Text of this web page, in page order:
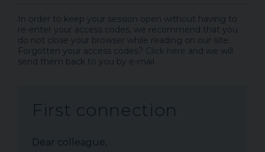
In order to keep your session open without having to
re-enter your access codes, we recommend that you
do not close your browser while reading on our site.
Forgotten your access codes? Click here and we will
send them back to you by e-mail.
First connection
Dear colleague,